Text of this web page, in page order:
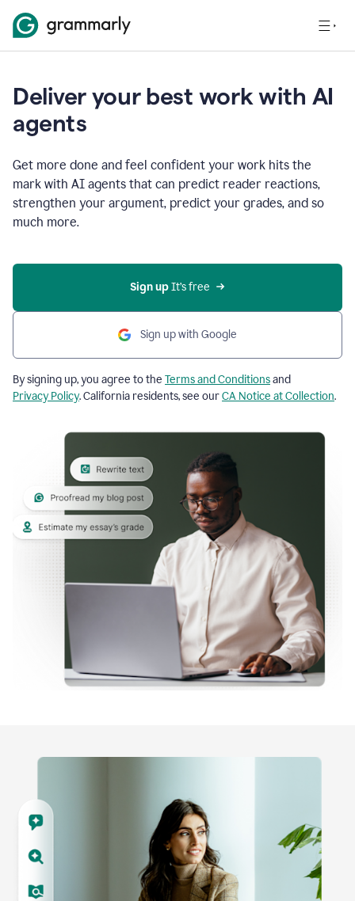
Deliver your best work with AI
agents
Get more done and feel confident your work hits the
mark with AI agents that can predict reader reactions,
strengthen your argument, predict your grades, and so
much more.
Sign up It’s free
Sign up with Google
By signing up, you agree to the Terms and Conditionsand
Privacy Policy. California residents, see ourCA Notice at Collection.